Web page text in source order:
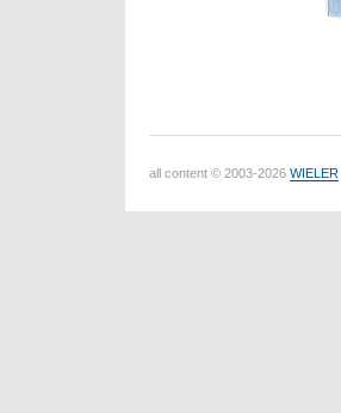
all content © 2003-2026 WIELER